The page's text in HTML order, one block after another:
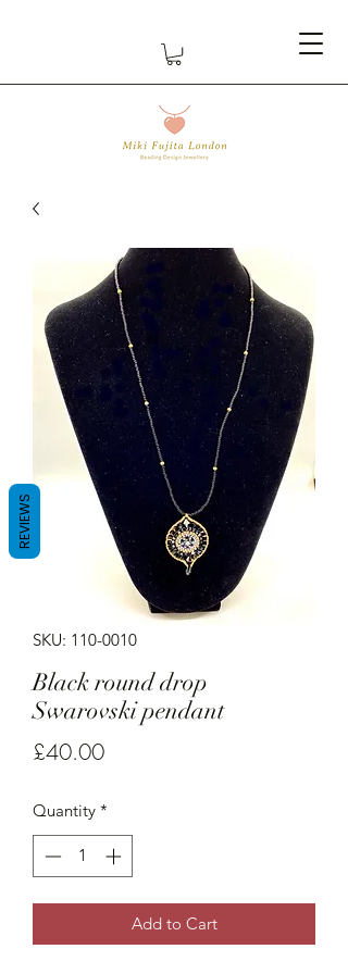
SKU: 110-0010
Black round drop
Swarovski pendant
£40.00Price
Quantity *
Add to Cart
REVIEWS